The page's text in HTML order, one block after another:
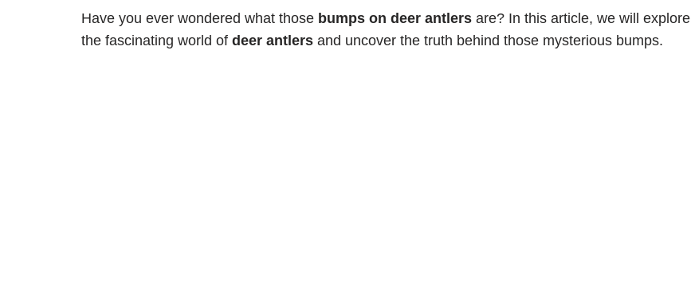
Have you ever wondered what those bumps on deer antlers are? In this article, we will explore
the fascinating world of deer antlers and uncover the truth behind those mysterious bumps.